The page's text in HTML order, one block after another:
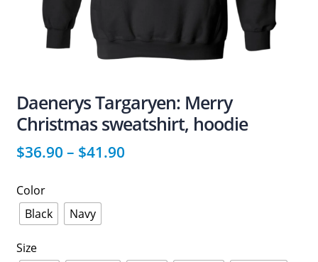
Daenerys Targaryen: Merry
Christmas sweatshirt, hoodie
$36.90 – $41.90
Color
Black
Navy
Size